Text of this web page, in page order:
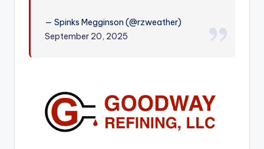
— Spinks Megginson (@rzweather)
September 20, 2025